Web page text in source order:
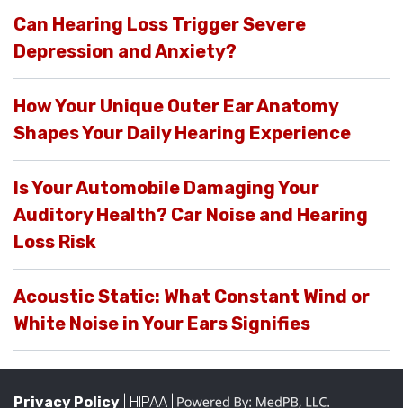
Can Hearing Loss Trigger Severe
Depression and Anxiety?
How Your Unique Outer Ear Anatomy
Shapes Your Daily Hearing Experience
Is Your Automobile Damaging Your
Auditory Health? Car Noise and Hearing
Loss Risk
Acoustic Static: What Constant Wind or
White Noise in Your Ears Signifies
Privacy Policy | HIPAA |